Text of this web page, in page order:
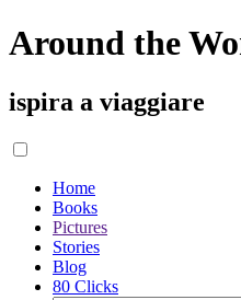
Around the
ispira a viaggiare
Home
Books
Pictures
Stories
Blog
80 Clicks